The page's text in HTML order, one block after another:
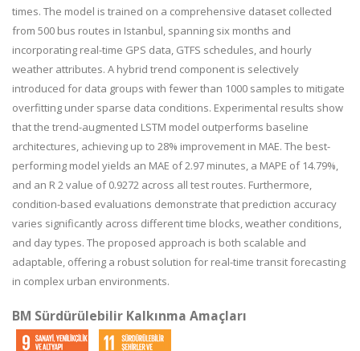
times. The model is trained on a comprehensive dataset collected
from 500 bus routes in Istanbul, spanning six months and
incorporating real-time GPS data, GTFS schedules, and hourly
weather attributes. A hybrid trend component is selectively
introduced for data groups with fewer than 1000 samples to mitigate
overfitting under sparse data conditions. Experimental results show
that the trend-augmented LSTM model outperforms baseline
architectures, achieving up to 28% improvement in MAE. The best-
performing model yields an MAE of 2.97 minutes, a MAPE of 14.79%,
and an R 2 value of 0.9272 across all test routes. Furthermore,
condition-based evaluations demonstrate that prediction accuracy
varies significantly across different time blocks, weather conditions,
and day types. The proposed approach is both scalable and
adaptable, offering a robust solution for real-time transit forecasting
in complex urban environments.
BM Sürdürülebilir Kalkınma Amaçları